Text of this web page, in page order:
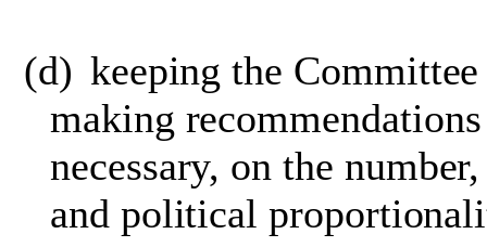
(d) keeping the
making
necessary, on the
and political